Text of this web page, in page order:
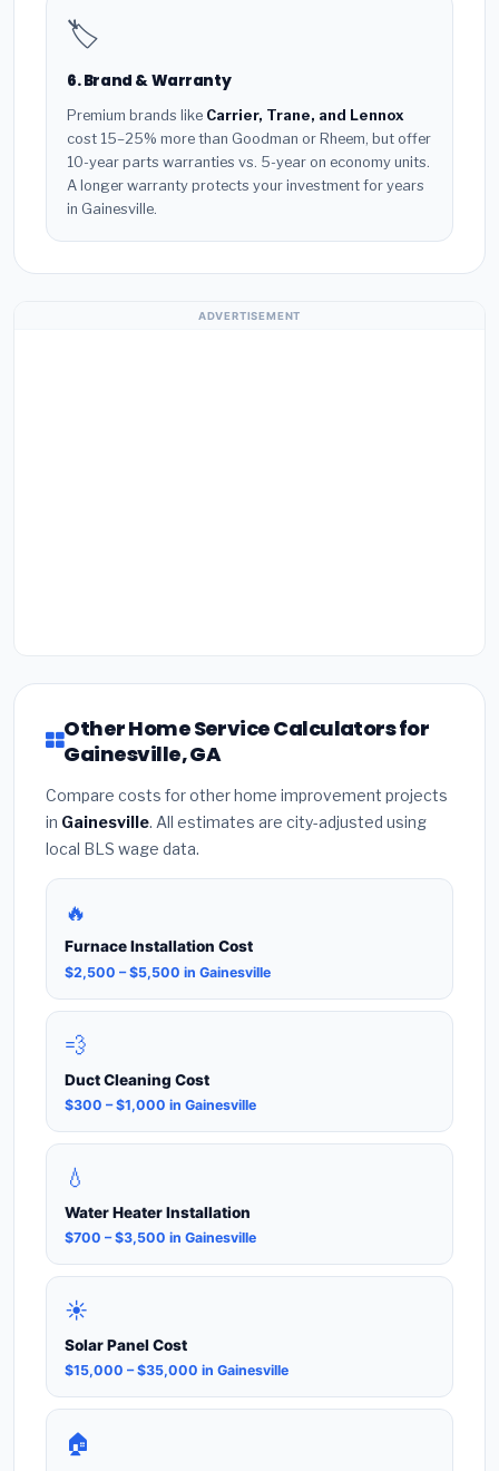
🏷️
6. Brand & Warranty
Premium brands like Carrier, Trane, and Lennox
cost 15–25% more than Goodman or Rheem, but offer
10-year parts warranties vs. 5-year on economy units.
A longer warranty protects your investment for years
in Gainesville.
ADVERTISEMENT
Other Home Service Calculators for
Gainesville, GA
Compare costs for other home improvement projects
in Gainesville. All estimates are city-adjusted using
local BLS wage data.
🔥
Furnace Installation Cost
$2,500 – $5,500 in Gainesville
💨
Duct Cleaning Cost
$300 – $1,000 in Gainesville
💧
Water Heater Installation
$700 – $3,500 in Gainesville
☀️
Solar Panel Cost
$15,000 – $35,000 in Gainesville
🏠